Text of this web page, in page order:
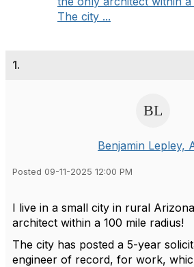
The city ...
1.
Benjamin Lepley,
Posted 09-11-2025 12:00 PM
I live in a small city in rural
architect within a 100 mile radius!
The city has posted a 5-year
engineer of record, for work,